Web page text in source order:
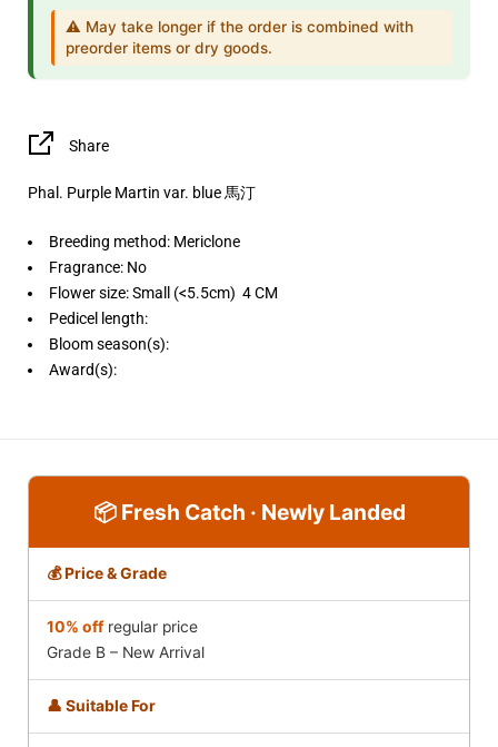
⚠️ May take longer if the order is combined with
preorder items or dry goods.
Share
Phal. Purple Martin var. blue 馬汀
Breeding method: Mericlone
Fragrance: No
Flower size: Small (<5.5cm) 4 CM
Pedicel length:
Bloom season(s):
Award(s):
📦 Fresh Catch · Newly Landed
💰 Price & Grade
10% offregular price
Grade B – New Arrival
👤 Suitable For